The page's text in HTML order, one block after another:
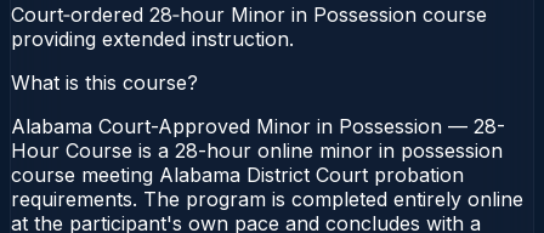
Court‑ordered 28‑hour Minor in Possession course
providing extended instruction.
What is this course?
Alabama Court-Approved Minor in Possession — 28-
Hour Course is a 28-hour online minor in possession
course meeting Alabama District Court probation
requirements. The program is completed entirely online
at the participant's own pace and concludes with a